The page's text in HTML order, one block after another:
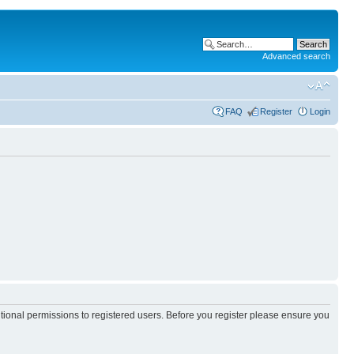
Advanced search
FAQ Register Login
permissions to registered users. Before you register please ensure you